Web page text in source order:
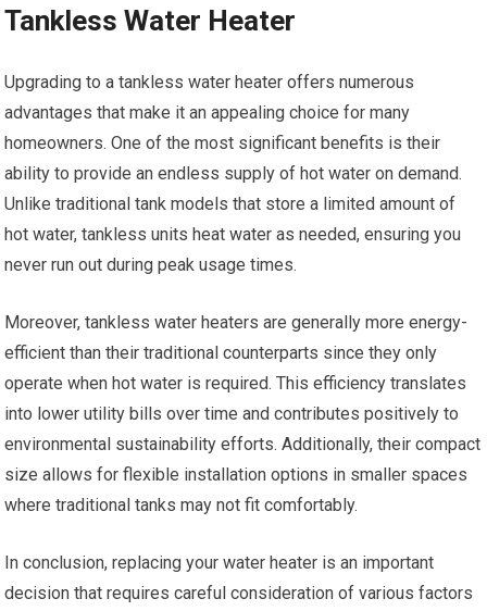
Tankless Water Heater
Upgrading to a tankless water heater offers numerous
advantages that make it an appealing choice for many
homeowners. One of the most significant benefits is their
ability to provide an endless supply of hot water on demand.
Unlike traditional tank models that store a limited amount of
hot water, tankless units heat water as needed, ensuring you
never run out during peak usage times.
Moreover, tankless water heaters are generally more energy-
efficient than their traditional counterparts since they only
operate when hot water is required. This efficiency translates
into lower utility bills over time and contributes positively to
environmental sustainability efforts. Additionally, their compact
size allows for flexible installation options in smaller spaces
where traditional tanks may not fit comfortably.
In conclusion, replacing your water heater is an important
decision that requires careful consideration of various factors